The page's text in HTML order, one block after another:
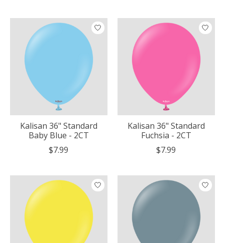
Kalisan 36" Standard
Baby Blue - 2CT
$7.99
Kalisan 36" Standard
Fuchsia - 2CT
$7.99